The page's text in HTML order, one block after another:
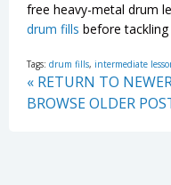
free heavy-metal drum
drum fills before
Tags: drum fills, intermediate
« RETURN TO
BROWSE OLDER